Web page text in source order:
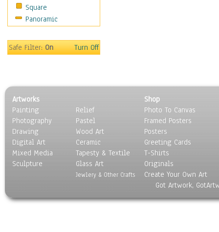
Military & Law
Motivational
Music
Scenic / Landscapes
Seasons
Sport
Still Life
Surrealism
Transportation
World Culture
Square
Panoramic
Safe Filter:On Turn Off
Artworks
Painting
Photography
Drawing
Digital Art
Mixed Media
Sculpture
Relief
Pastel
Wood Art
Ceramic
Tapesty & Textile
Glass Art
Jewlery & Other Crafts
Shop
Photo To Canvas
Framed Posters
Posters
Greeting Cards
T-Shirts
Originals
Create Your Own Art
Got Artwork,